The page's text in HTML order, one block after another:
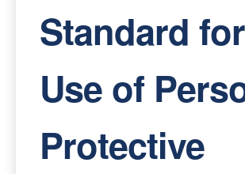
Standard
Use of
Protective